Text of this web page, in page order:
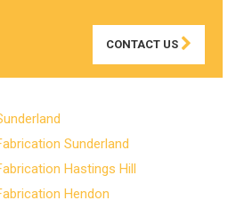
CONTACT US
Sunderland
Hastings Hill
Hendon